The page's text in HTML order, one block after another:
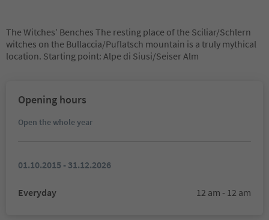
The Witches’ Benches The resting place of the Sciliar/Schlern
witches on the Bullaccia/Puflatsch mountain is a truly mythical
location. Starting point: Alpe di Siusi/Seiser Alm
Opening hours
Open the whole year
01.10.2015 - 31.12.2026
Everyday 12 am - 12 am